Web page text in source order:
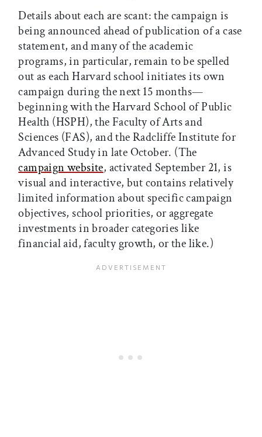
Details about each are scant: the campaign is
being announced ahead of publication of a case
statement, and many of the academic
programs, in particular, remain to be spelled
out as each Harvard school initiates its own
campaign during the next 15 months—
beginning with the Harvard School of Public
Health (HSPH), the Faculty of Arts and
Sciences (FAS), and the Radcliffe Institute for
Advanced Study in late October. (The
campaign website, activated September 21, is
visual and interactive, but contains relatively
limited information about specific campaign
objectives, school priorities, or aggregate
investments in broader categories like
financial aid, faculty growth, or the like.)